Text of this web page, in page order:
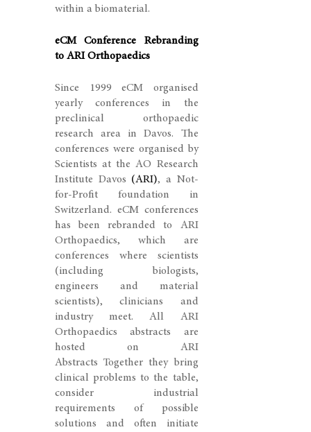
within a biomaterial.
eCM Conference Rebranding
to ARI Orthopaedics
Since 1999
eCM organised
yearly conferences in the
preclinical orthopaedic
research area in Davos. The
conferences were organised by
Scientists at the AO Research
Institute Davos (ARI), a Not-
for-Profit foundation in
Switzerland. eCM conferences
has been rebranded to ARI
Orthopaedics, which are
conferences where scientists
(including biologists,
engineers and material
scientists), clinicians and
industry meet. All ARI
Orthopaedics abstracts are
hosted on ARI
Abstracts Together they bring
clinical problems to the table,
consider industrial
requirements of possible
solutions and often initiate